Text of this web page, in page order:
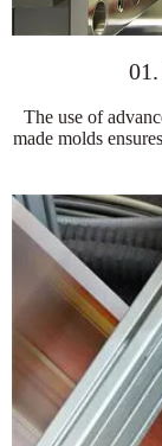
The use of
made molds